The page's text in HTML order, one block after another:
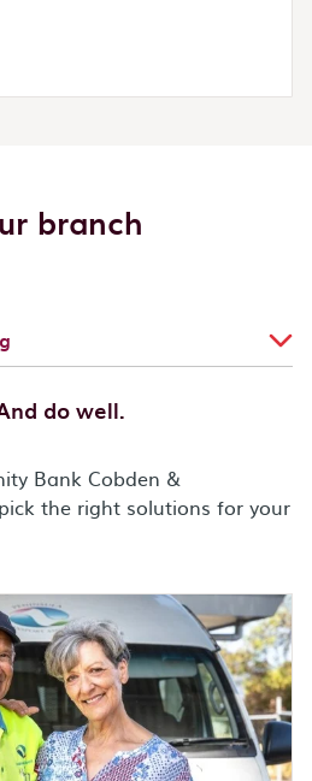
branch
do well.
Bank Cobden &
the right solutions for your